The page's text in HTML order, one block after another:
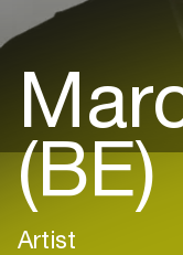
(BE)
Artist